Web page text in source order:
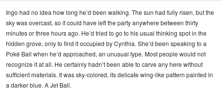
Ingo had no idea how long he’d been walking. The sun had fully risen, but the
sky was overcast, so it could have left the party anywhere between thirty
minutes or three hours ago. He’d tried to go to his usual thinking spot in the
hidden grove, only to find it occupied by Cynthia. She’d been speaking to a
Poké Ball when he’d approached, an unusual type. Most people would not
recognize it at all. He certainly hadn’t been able to carve any here without
sufficient materials. It was sky-colored, its delicate wing-like pattern painted in
a darker blue. A Jet Ball.